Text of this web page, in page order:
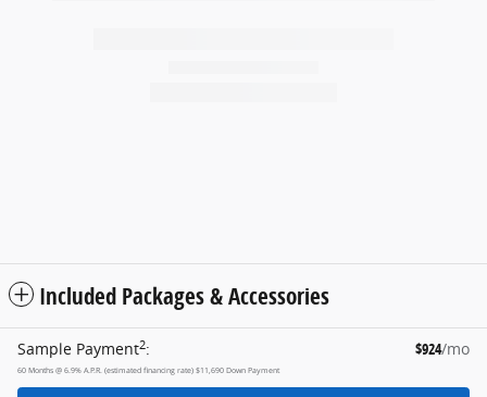
Included Packages & Accessories
Sample Payment2: $924/mo
60 Months @ 6.9% A.P.R. (estimated financing rate) $11,690 Down Payment